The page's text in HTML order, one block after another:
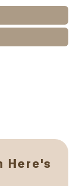
Here's